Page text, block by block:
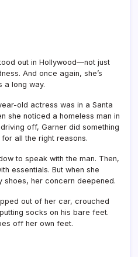
out in Hollywood—not just
And once again, she’s
a long way.
old actress was in a Santa
she noticed a homeless man in
off, Garner did something
all the right reasons.
to speak with the man. Then,
essentials. But when she
shoes, her concern deepened.
out of her car, crouched
socks on his bare feet.
off her own feet.